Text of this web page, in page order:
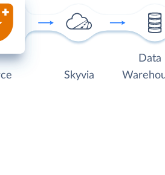
Skyvia
Data